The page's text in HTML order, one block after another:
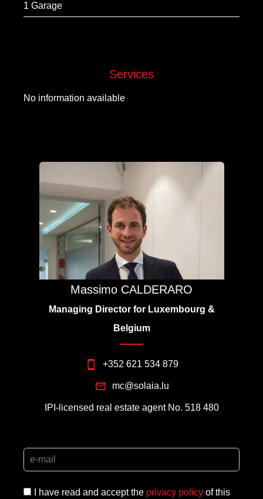
1 Garage
Services
No information available
Massimo CALDERARO
Managing Director for Luxembourg &
Belgium
+352 621 534 879
mc@solaia.lu
IPI-licensed real estate agent No. 518 480
I have read and accept the privacy policy of this